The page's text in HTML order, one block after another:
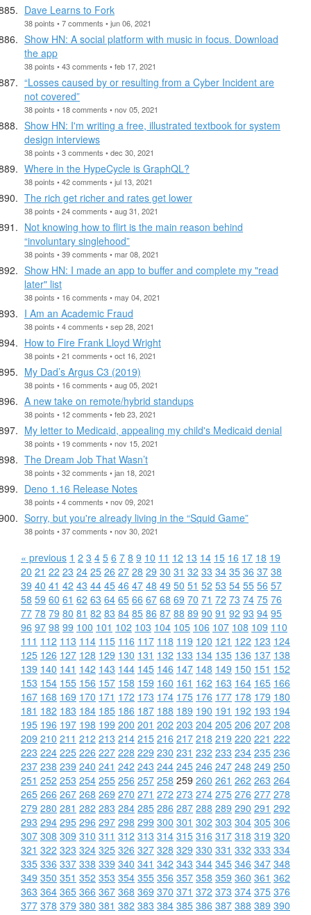
Dave Learns to Fork
38 points • 7 comments • jun 06, 2021
Show HN: A social platform with music in focus. Download
the app
38 points • 43 comments • feb 17, 2021
“Losses caused by or resulting from a Cyber Incident are
not covered”
38 points • 18 comments • nov 05, 2021
Show HN: I'm writing a free, illustrated textbook for system
design interviews
38 points • 3 comments • dec 30, 2021
Where in the HypeCycle is GraphQL?
38 points • 42 comments • jul 13, 2021
The rich get richer and rates get lower
38 points • 24 comments • aug 31, 2021
Not knowing how to flirt is the main reason behind
“involuntary singlehood”
38 points • 39 comments • mar 08, 2021
Show HN: I made an app to buffer and complete my "read
later" list
38 points • 16 comments • may 04, 2021
I Am an Academic Fraud
38 points • 4 comments • sep 28, 2021
How to Fire Frank Lloyd Wright
38 points • 21 comments • oct 16, 2021
My Dad’s Argus C3 (2019)
38 points • 16 comments • aug 05, 2021
A new take on remote/hybrid standups
38 points • 12 comments • feb 23, 2021
My letter to Medicaid, appealing my child's Medicaid denial
38 points • 19 comments • nov 15, 2021
The Dream Job That Wasn’t
38 points • 32 comments • jan 18, 2021
Deno 1.16 Release Notes
38 points • 4 comments • nov 09, 2021
Sorry, but you're already living in the “Squid Game”
38 points • 37 comments • nov 30, 2021
« previous 1 2 3 4 5 6 7 8 9 10 11 12 13 14 15 16 17 18 19
20 21 22 23 24 25 26 27 28 29 30 31 32 33 34 35 36 37 38
39 40 41 42 43 44 45 46 47 48 49 50 51 52 53 54 55 56 57
58 59 60 61 62 63 64 65 66 67 68 69 70 71 72 73 74 75 76
77 78 79 80 81 82 83 84 85 86 87 88 89 90 91 92 93 94 95
96 97 98 99 100 101 102 103 104 105 106 107 108 109 110
111 112 113 114 115 116 117 118 119 120 121 122 123 124
125 126 127 128 129 130 131 132 133 134 135 136 137 138
139 140 141 142 143 144 145 146 147 148 149 150 151 152
153 154 155 156 157 158 159 160 161 162 163 164 165 166
167 168 169 170 171 172 173 174 175 176 177 178 179 180
181 182 183 184 185 186 187 188 189 190 191 192 193 194
195 196 197 198 199 200 201 202 203 204 205 206 207 208
209 210 211 212 213 214 215 216 217 218 219 220 221 222
223 224 225 226 227 228 229 230 231 232 233 234 235 236
237 238 239 240 241 242 243 244 245 246 247 248 249 250
251 252 253 254 255 256 257 258 259 260 261 262 263 264
265 266 267 268 269 270 271 272 273 274 275 276 277 278
279 280 281 282 283 284 285 286 287 288 289 290 291 292
293 294 295 296 297 298 299 300 301 302 303 304 305 306
307 308 309 310 311 312 313 314 315 316 317 318 319 320
321 322 323 324 325 326 327 328 329 330 331 332 333 334
335 336 337 338 339 340 341 342 343 344 345 346 347 348
349 350 351 352 353 354 355 356 357 358 359 360 361 362
363 364 365 366 367 368 369 370 371 372 373 374 375 376
377 378 379 380 381 382 383 384 385 386 387 388 389 390